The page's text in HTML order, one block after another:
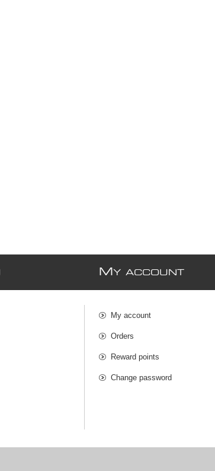
MY ACCOUNT
My account
Orders
Reward points
Change password